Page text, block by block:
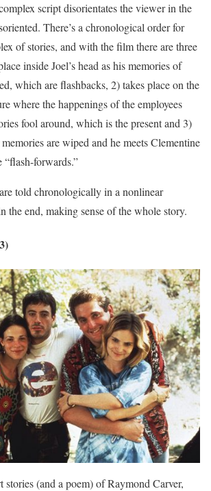
script disorientates the viewer in the
There’s a chronological order for
of stories, and with the film there are three
inside Joel’s head as his memories of
which are flashbacks, 2) takes place on the
where the happenings of the employees
fool around, which is the present and 3)
are wiped and he meets Clementine
“flash-forwards.”
told chronologically in a nonlinear
the end, making sense of the whole story.
stories (and a poem) of Raymond Carver,